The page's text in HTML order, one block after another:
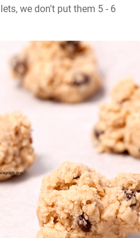
we don't put them 5 - 6